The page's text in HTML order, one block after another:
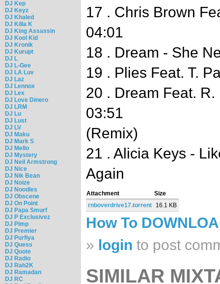
DJ Kep
DJ Keyz
DJ Khaled
DJ Killa K
DJ King Assassin
DJ Kool Kid
DJ Kronik
DJ Kurupt
DJ L
DJ L-Gee
DJ LA Luv
DJ Laz
DJ Lennox
DJ Lex
DJ Love Dinero
DJ LRM
DJ Lu
DJ Lust
DJ LV
DJ Maku
DJ Mark S
DJ Mello
DJ Mystery
DJ Neil Armstrong
DJ Nice
DJ Nik Bean
DJ Noize
DJ Noodles
DJ Obscene
DJ On Point
DJ Papa Smurf
DJ P Exclusivez
DJ Pimp
DJ Premier
DJ Purfiya
DJ Quess
DJ Quote
DJ Radio
DJ Rah2K
DJ Ramadan
DJ RC
17 . Chris Brown
04:01
18 . Dream - She
19 . Plies Feat. T.
20 . Dream Feat.
03:51
(Remix)
21 . Alicia Keys -
Again
Attachment
Size
rnboverdrive17.torrent
16.1 KB
How To
» login to post
SIMILAR